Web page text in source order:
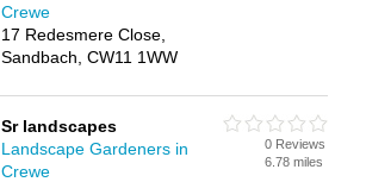
Crewe
17 Redesmere Close,
Sandbach, CW11 1WW
Sr landscapes
Landscape Gardeners in
Crewe
0 Reviews
6.78 miles